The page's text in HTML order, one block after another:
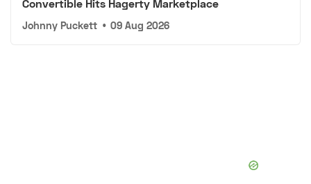
Convertible Hits Hagerty Marketplace
Johnny Puckett • 09 Aug 2026